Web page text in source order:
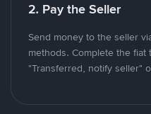
2. Pay the Seller
Send money to the seller
methods. Complete the fiat
"Transferred, notify seller"